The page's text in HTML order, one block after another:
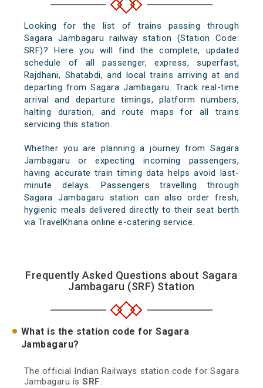
Looking for the list of trains passing through
Sagara Jambagaru railway station (Station Code:
SRF)? Here you will find the complete, updated
schedule of all passenger, express, superfast,
Rajdhani, Shatabdi, and local trains arriving at and
departing from Sagara Jambagaru. Track real-time
arrival and departure timings, platform numbers,
halting duration, and route maps for all trains
servicing this station.
Whether you are planning a journey from Sagara
Jambagaru or expecting incoming passengers,
having accurate train timing data helps avoid last-
minute delays. Passengers travelling through
Sagara Jambagaru station can also order fresh,
hygienic meals delivered directly to their seat berth
via TravelKhana online e-catering service.
Frequently Asked Questions about Sagara
Jambagaru (SRF) Station
What is the station code for Sagara
Jambagaru?
The official Indian Railways station code for Sagara
Jambagaru isSRF.